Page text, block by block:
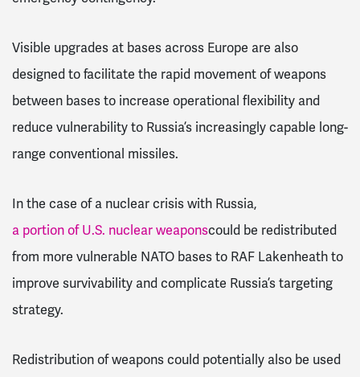
Visible upgrades at bases across Europe are also
designed to facilitate the rapid movement of weapons
between bases to increase operational flexibility and
reduce vulnerability to Russia’s increasingly capable long-
range conventional missiles.
In the case of a nuclear crisis with Russia,
a portion of U.S. nuclear weaponscould be redistributed
from more vulnerable NATO bases to RAF Lakenheath to
improve survivability and complicate Russia’s targeting
strategy.
Redistribution of weapons could potentially also be used